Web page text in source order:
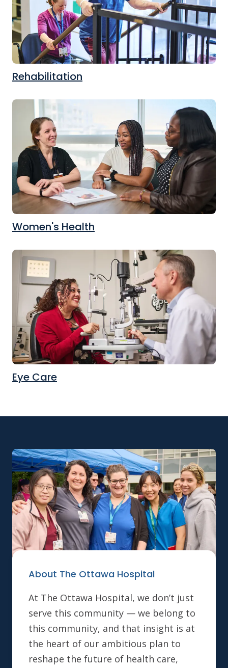
Rehabilitation
Women's Health
Eye Care
About The Ottawa Hospital
At The Ottawa Hospital, we don’t just
serve this community — we belong to
this community, and that insight is at
the heart of our ambitious plan to
reshape the future of health care,